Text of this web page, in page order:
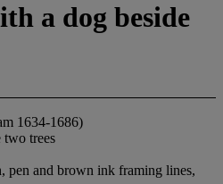
a dog beside
1634-1686)
trees
pen and brown ink framing lines,